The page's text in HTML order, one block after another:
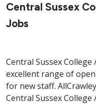
Central Sussex
Jobs
Central Sussex
excellent range of
for new staff.
Central Sussex